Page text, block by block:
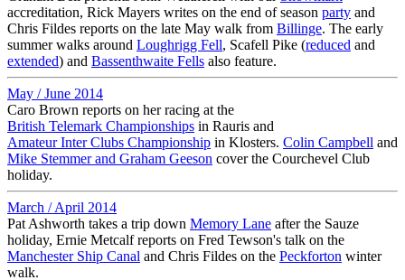
accreditation, Rick Mayers writes on the end of season party and
Chris Fildes reports on the late May walk from Billinge. The early
summer walks around Loughrigg Fell, Scafell Pike (reduced and
extended) and Bassenthwaite Fells also feature.
May / June 2014
Caro Brown reports on her racing at the
British Telemark Championships in Rauris and
Amateur Inter Clubs Championship in Klosters. Colin Campbell and
Mike Stemmer and Graham Geeson cover the Courchevel Club
holiday.
March / April 2014
Pat Ashworth takes a trip down Memory Lane after the Sauze
holiday, Ernie Metcalf reports on Fred Tewson's talk on the
Manchester Ship Canal and Chris Fildes on the Peckforton winter
walk.